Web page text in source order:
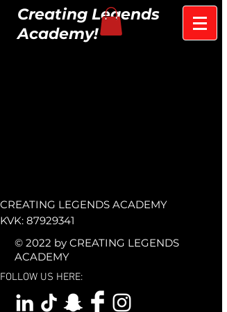
Creating Legends
Academy!
CREATING LEGENDS ACADEMY
KVK: 87929341
© 2022 by CREATING LEGENDS
ACADEMY
FOLLOW US HERE: